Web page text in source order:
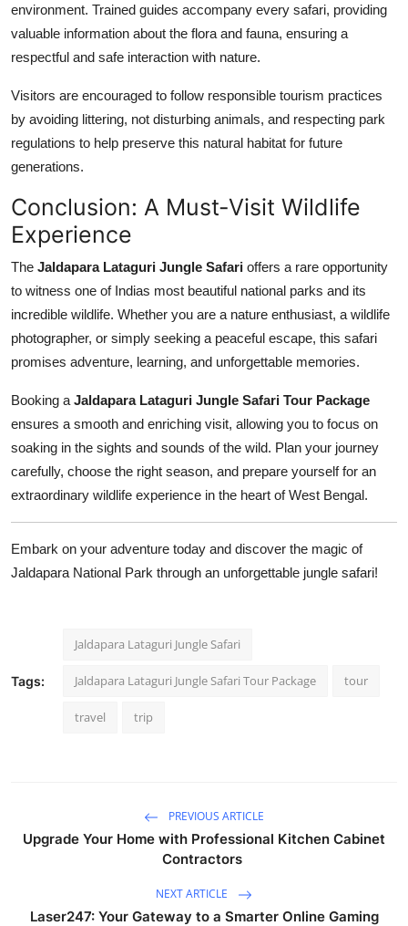
environment. Trained guides accompany every safari, providing
valuable information about the flora and fauna, ensuring a
respectful and safe interaction with nature.
Visitors are encouraged to follow responsible tourism practices
by avoiding littering, not disturbing animals, and respecting park
regulations to help preserve this natural habitat for future
generations.
Conclusion: A Must-Visit Wildlife
Experience
The Jaldapara Lataguri Jungle Safari offers a rare opportunity
to witness one of Indias most beautiful national parks and its
incredible wildlife. Whether you are a nature enthusiast, a wildlife
photographer, or simply seeking a peaceful escape, this safari
promises adventure, learning, and unforgettable memories.
Booking a Jaldapara Lataguri Jungle Safari Tour Package
ensures a smooth and enriching visit, allowing you to focus on
soaking in the sights and sounds of the wild. Plan your journey
carefully, choose the right season, and prepare yourself for an
extraordinary wildlife experience in the heart of West Bengal.
Embark on your adventure today and discover the magic of
Jaldapara National Park through an unforgettable jungle safari!
Tags:
Jaldapara Lataguri Jungle Safari
Jaldapara Lataguri Jungle Safari Tour Package tour
travel trip
PREVIOUS ARTICLE
Upgrade Your Home with Professional Kitchen Cabinet
Contractors
NEXT ARTICLE
Laser247: Your Gateway to a Smarter Online Gaming